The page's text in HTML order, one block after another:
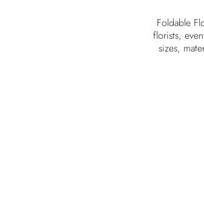
Foldable
florists,
sizes,